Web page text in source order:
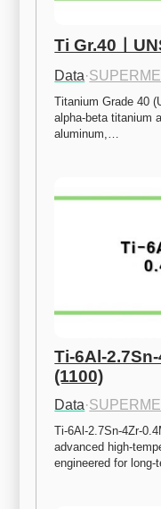
Ti Gr.40ㅣ
Data·
Titanium Grade 40
alpha-beta titanium
aluminum,…
Ti-6Al-
(1100)
Data·
Ti-6Al-2.7Sn-4Zr-
advanced high-
engineered for